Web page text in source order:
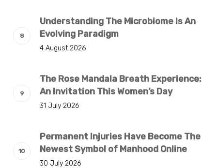
Understanding The Microbiome Is An
Evolving Paradigm
4 August 2026
The Rose Mandala Breath Experience:
An Invitation This Women’s Day
31 July 2026
Permanent Injuries Have Become The
Newest Symbol of Manhood Online
30 July 2026